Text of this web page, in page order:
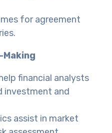
for agreement
Making
financial analysts
investment and
assist in market